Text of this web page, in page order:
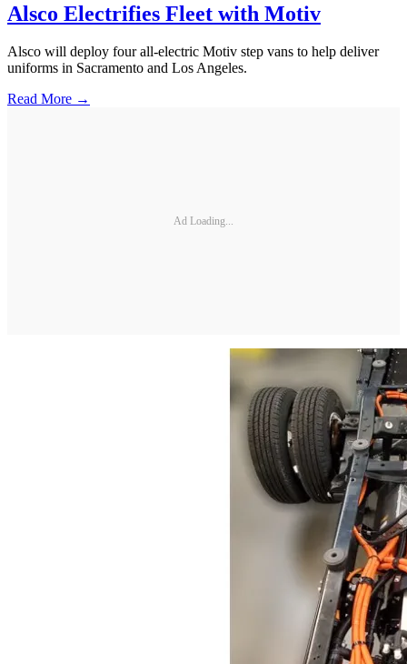
Alsco Electrifies Fleet with Motiv
Alsco will deploy four all-electric Motiv step vans to help deliver
uniforms in Sacramento and Los Angeles.
Read More →
Ad Loading...